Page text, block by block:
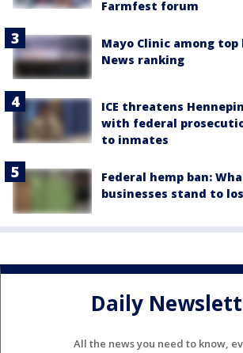
Farmfest forum
Mayo Clinic among top
News ranking
ICE threatens
with federal
to inmates
Federal hemp ban:
businesses stand to
Daily
All the news you need to know,